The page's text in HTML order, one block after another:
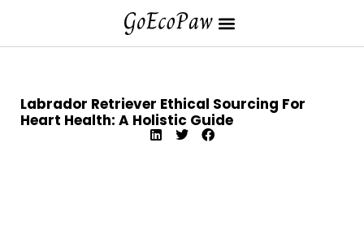
Labrador Retriever Ethical Sourcing For
Heart Health: A Holistic Guide